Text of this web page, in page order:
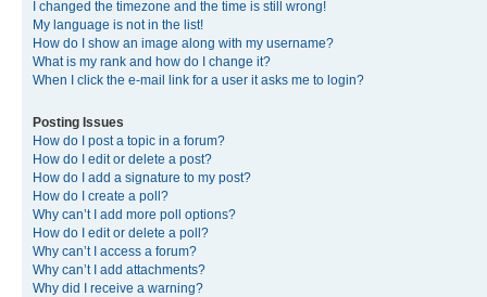
I changed the timezone and the time is still wrong!
My language is not in the list!
How do I show an image along with my username?
What is my rank and how do I change it?
When I click the e-mail link for a user it asks me to login?
Posting Issues
How do I post a topic in a forum?
How do I edit or delete a post?
How do I add a signature to my post?
How do I create a poll?
Why can’t I add more poll options?
How do I edit or delete a poll?
Why can’t I access a forum?
Why can’t I add attachments?
Why did I receive a warning?